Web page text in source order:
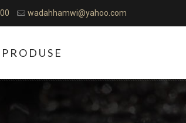
wadahhamwi@yahoo.com
PRODUSE